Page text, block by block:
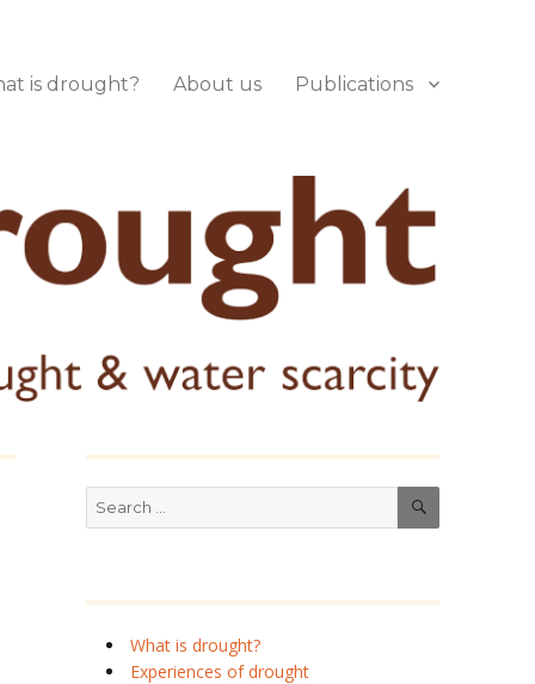
is drought? About us Publications
Search
for:
SEARCH
What is drought?
Experiences of drought